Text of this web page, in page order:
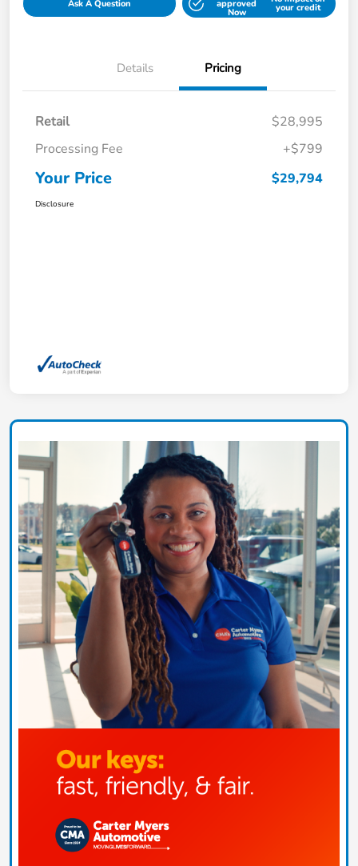
Ask A Question approved
Now your credit
Details Pricing
Retail
$28,995
Processing Fee
+$799
Your Price $29,794
Disclosure